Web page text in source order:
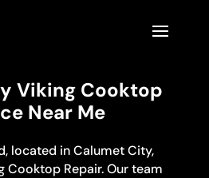
Viking Cooktop
Near Me
located in Calumet City,
Cooktop Repair. Our team